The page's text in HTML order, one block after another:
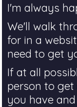
I'm always
We'll walk
for in a
need to get
If at all
person to
you have